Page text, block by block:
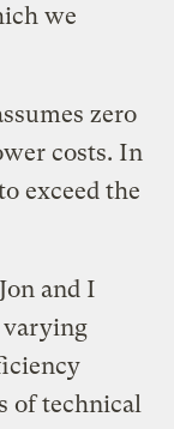
we
zero
costs. In
exceed the
and I
varying
of technical